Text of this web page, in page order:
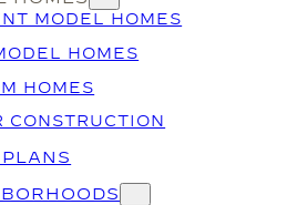
MODEL HOMES
HOMES
HOMES
CONSTRUCTION